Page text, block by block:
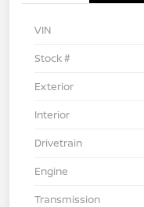
VIN
Stock #
Exterior
Interior
Drivetrain
Engine
Transmission